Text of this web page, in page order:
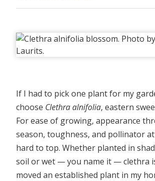
If I had to pick one plant for my
choose Clethra alnifolia, eastern
For ease of growing, appearance
season, toughness, and pollinator
hard to top. Whether planted in
soil or wet — you name it — clethra
moved an established plant in my